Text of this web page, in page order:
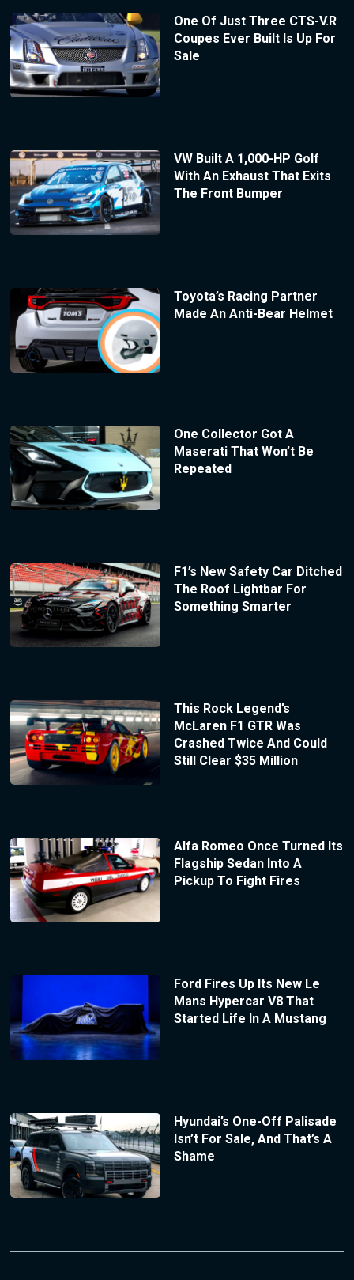
One Of Just Three CTS-V.R
Coupes Ever Built Is Up For
Sale
VW Built A 1,000-HP Golf
With An Exhaust That Exits
The Front Bumper
Toyota’s Racing Partner
Made An Anti-Bear Helmet
One Collector Got A
Maserati That Won’t Be
Repeated
F1’s New Safety Car Ditched
The Roof Lightbar For
Something Smarter
This Rock Legend’s
McLaren F1 GTR Was
Crashed Twice And Could
Still Clear $35 Million
Alfa Romeo Once Turned Its
Flagship Sedan Into A
Pickup To Fight Fires
Ford Fires Up Its New Le
Mans Hypercar V8 That
Started Life In A Mustang
Hyundai’s One-Off Palisade
Isn’t For Sale, And That’s A
Shame